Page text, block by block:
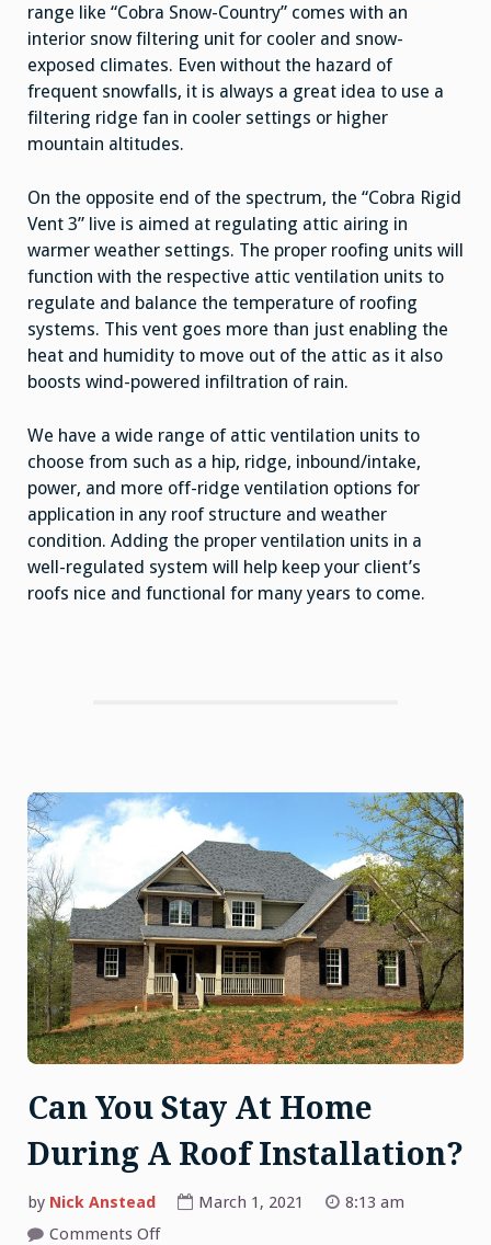
range like “Cobra Snow-Country” comes with an
interior snow filtering unit for cooler and snow-
exposed climates. Even without the hazard of
frequent snowfalls, it is always a great idea to use a
filtering ridge fan in cooler settings or higher
mountain altitudes.
On the opposite end of the spectrum, the “Cobra Rigid
Vent 3” live is aimed at regulating attic airing in
warmer weather settings. The proper roofing units will
function with the respective attic ventilation units to
regulate and balance the temperature of roofing
systems. This vent goes more than just enabling the
heat and humidity to move out of the attic as it also
boosts wind-powered infiltration of rain.
We have a wide range of attic ventilation units to
choose from such as a hip, ridge, inbound/intake,
power, and more off-ridge ventilation options for
application in any roof structure and weather
condition. Adding the proper ventilation units in a
well-regulated system will help keep your client’s
roofs nice and functional for many years to come.
Can You Stay At Home
During A Roof Installation?
by Nick Anstead March 1, 2021
8:13 am
Comments Offon